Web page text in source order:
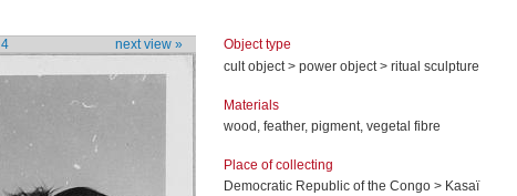
next view »
4
Object type
cult object > power object > ritual sculpture
Materials
wood, feather, pigment, vegetal fibre
Place of collecting
Democratic Republic of the Congo > Kasaï